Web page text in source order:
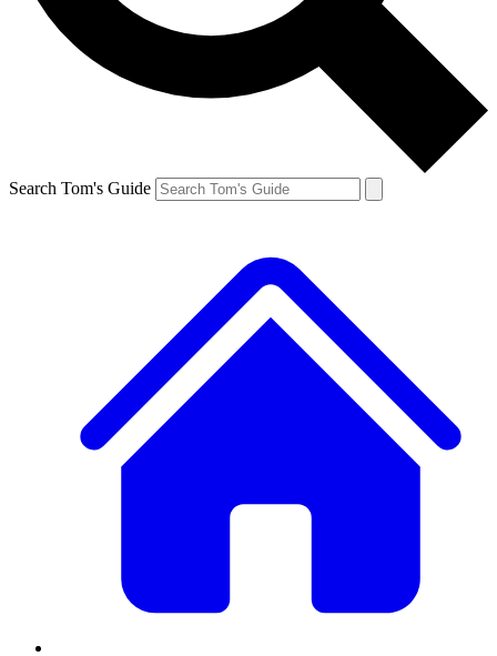
Search Tom's Guide